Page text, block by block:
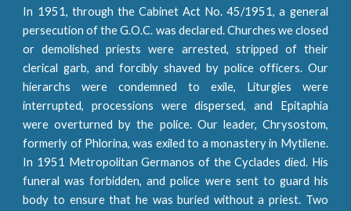
In 1951, through the Cabinet Act No. 45/1951, a general
persecution of the G.O.C. was declared. Churches we closed
or demolished priests were arrested, stripped of their
clerical garb, and forcibly shaved by police officers. Our
hierarchs were condemned to exile, Liturgies were
interrupted, processions were dispersed, and Epitaphia
were overturned by the police. Our leader, Chrysostom,
formerly of Phlorina, was exiled to a monastery in Mytilene.
In 1951 Metropolitan Germanos of the Cyclades died. His
funeral was forbidden, and police were sent to guard his
body to ensure that he was buried without a priest. Two